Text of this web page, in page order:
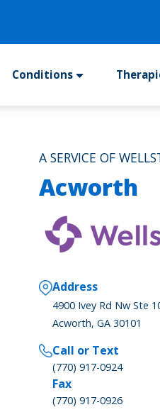
Conditions
A SERVICE OF
Acworth
Address
4900 Ivey Rd Nw Ste
Acworth, GA 30101
Call or Text
(770) 917-0924
Fax
(770) 917-0926